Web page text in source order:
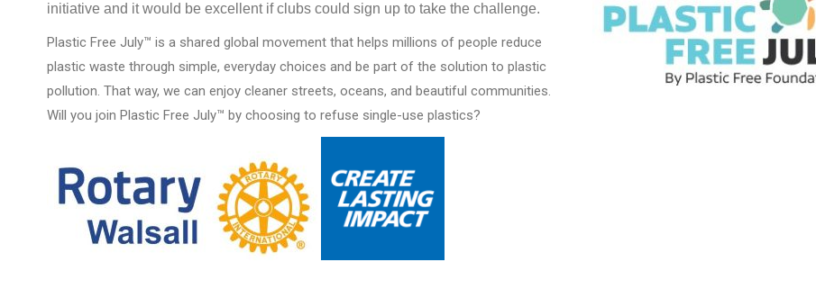
initiative and it would be excellent if clubs could sign up to take the challenge.
Plastic Free July™ is a shared global movement that helps millions of people reduce
plastic waste through simple, everyday choices and be part of the solution to plastic
pollution. That way, we can enjoy cleaner streets, oceans, and beautiful communities.
Will you join Plastic Free July™ by choosing to refuse single-use plastics?